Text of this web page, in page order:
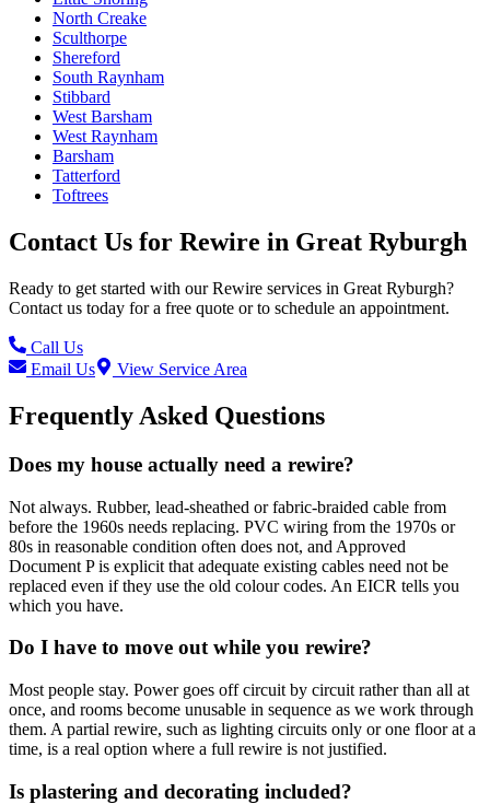
North Creake
Sculthorpe
Shereford
South Raynham
Stibbard
West Barsham
West Raynham
Barsham
Tatterford
Toftrees
Contact Us for Rewire in Great Ryburgh
Ready to get started with ourRewire services in Great Ryburgh?
Contact us today for a free quote or to schedule an appointment.
Call Us
Email Us
View Service Area
Frequently Asked Questions
Does my house actually need a rewire?
Not always. Rubber, lead-sheathed or fabric-braided cable from
before the 1960s needs replacing. PVC wiring from the 1970s or
80s in reasonable condition often does not, and Approved
Document P is explicit that adequate existing cables need not be
replaced even if they use the old colour codes. An EICR tells you
which you have.
Do I have to move out while you rewire?
Most people stay. Power goes off circuit by circuit rather than all at
once, and rooms become unusable in sequence as we work through
them. A partial rewire, such as lighting circuits only or one floor at a
time, is a real option where a full rewire is not justified.
Is plastering and decorating included?